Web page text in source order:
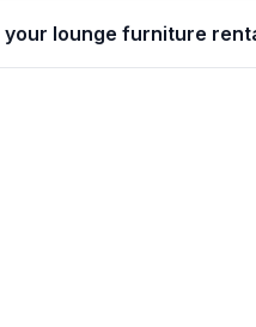
lounge furniture